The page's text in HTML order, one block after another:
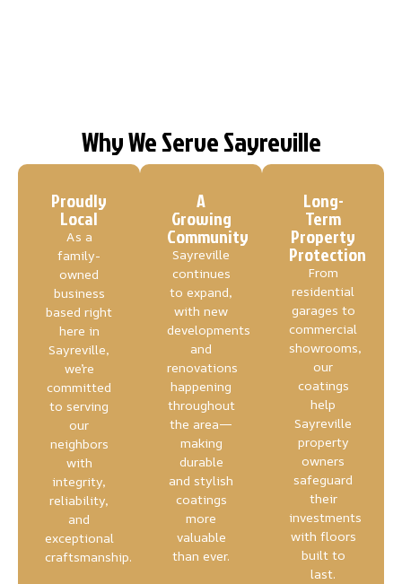
Why We Serve Sayreville
Proudly
Local
As a
family-
owned
business
based right
here in
Sayreville,
we’re
committed
to serving
our
neighbors
with
integrity,
reliability,
and
exceptional
craftsmanship.
A
Growing
Community
Sayreville
continues
to expand,
with new
developments
and
renovations
happening
throughout
the area—
making
durable
and stylish
coatings
more
valuable
than ever.
Long-
Term
Property
Protection
From
residential
garages to
commercial
showrooms,
our
coatings
help
Sayreville
property
owners
safeguard
their
investments
with floors
built to
last.